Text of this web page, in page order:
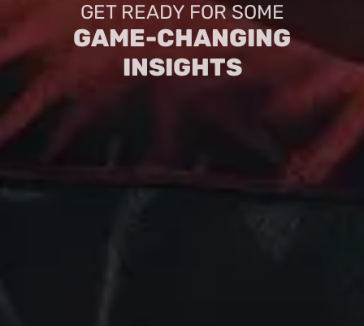
GET READY FOR SOME
GAME-CHANGING
INSIGHTS